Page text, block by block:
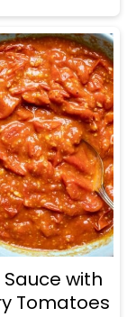
Sauce with
Tomatoes